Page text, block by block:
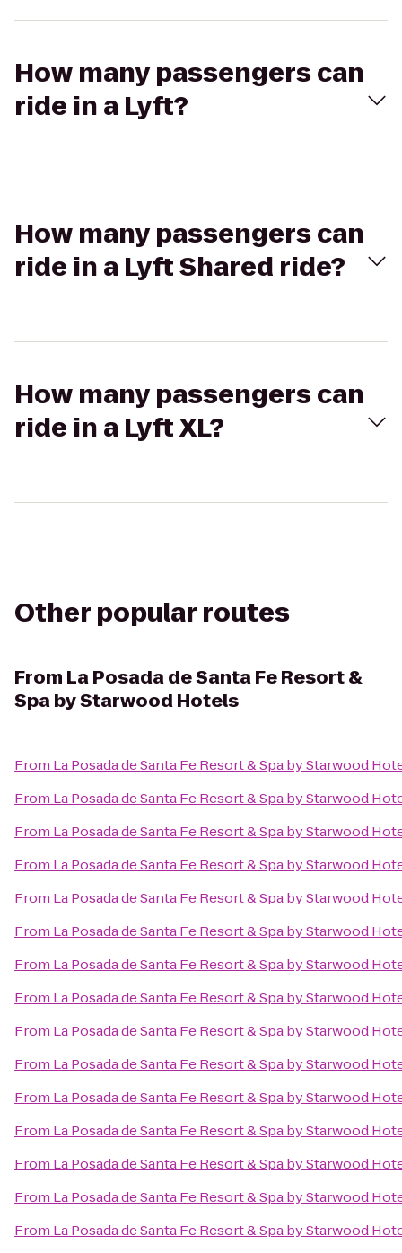
How many passengers can
ride in a Lyft?
How many passengers can
ride in a Lyft Shared ride?
How many passengers can
ride in a Lyft XL?
Other popular routes
From La Posada de Santa Fe Resort &
Spa by Starwood Hotels
From La Posada de Santa Fe Resort & Spa by Starwood
From La Posada de Santa Fe Resort & Spa by Starwood
From La Posada de Santa Fe Resort & Spa by Starwood
From La Posada de Santa Fe Resort & Spa by Starwood
From La Posada de Santa Fe Resort & Spa by Starwood
From La Posada de Santa Fe Resort & Spa by Starwood
From La Posada de Santa Fe Resort & Spa by Starwood
From La Posada de Santa Fe Resort & Spa by Starwood
From La Posada de Santa Fe Resort & Spa by Starwood
From La Posada de Santa Fe Resort & Spa by Starwood
From La Posada de Santa Fe Resort & Spa by Starwood
From La Posada de Santa Fe Resort & Spa by Starwood
From La Posada de Santa Fe Resort & Spa by Starwood
From La Posada de Santa Fe Resort & Spa by Starwood
From La Posada de Santa Fe Resort & Spa by Starwood